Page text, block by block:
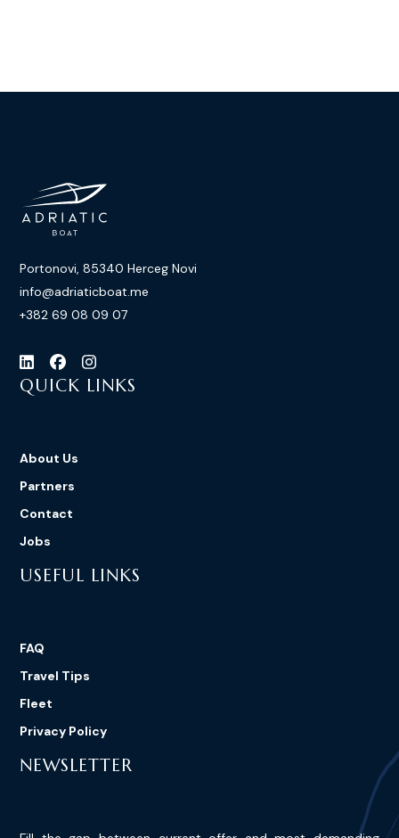
Portonovi, 85340 Herceg Novi
info@adriaticboat.me
+382 69 08 09 07
QUICK LINKS
About Us
Partners
Contact
Jobs
USEFUL LINKS
FAQ
Travel Tips
Fleet
Privacy Policy
NEWSLETTER